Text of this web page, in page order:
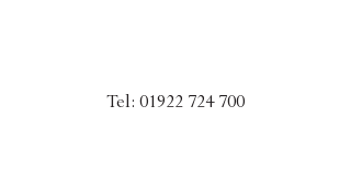
Tel: 01922 724 700